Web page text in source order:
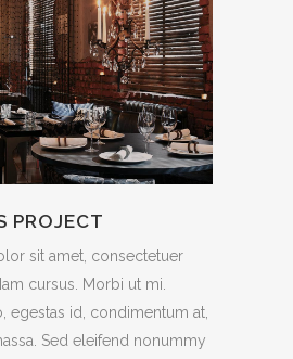
PROJECT
sit amet, consectetuer
cursus. Morbi ut mi.
egestas id, condimentum at,
Sed eleifend nonummy